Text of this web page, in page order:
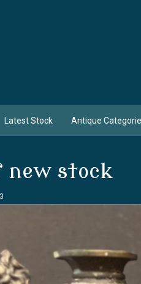
Latest Stock Antique
new stock